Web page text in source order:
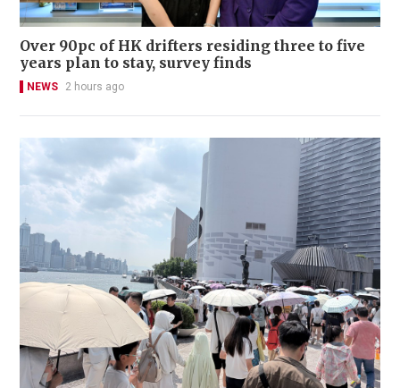
Over 90pc of HK drifters residing three to five
years plan to stay, survey finds
NEWS 2 hours ago